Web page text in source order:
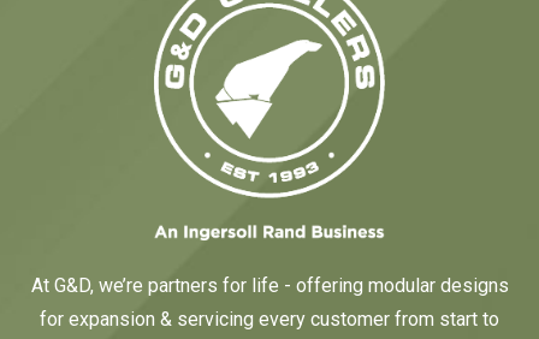
At G&D, we’re partners for life - offering modular designs
for expansion & servicing every customer from start to